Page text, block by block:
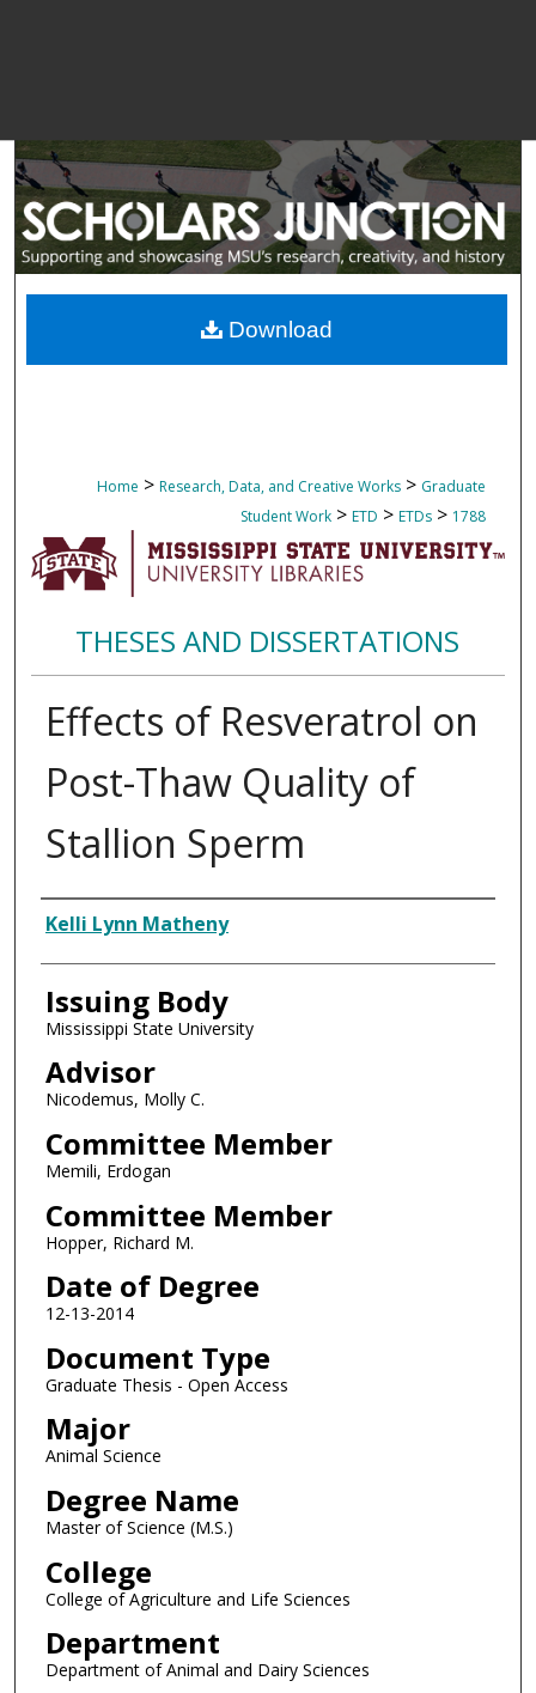
Home > Research, Data, and Creative Works > Graduate
Student Work > ETD > ETDs > 1788
THESES AND DISSERTATIONS
Effects of Resveratrol on
Post-Thaw Quality of
Stallion Sperm
Author
Kelli Lynn Matheny
Issuing Body
Mississippi State University
Advisor
Nicodemus, Molly C.
Committee Member
Memili, Erdogan
Committee Member
Hopper, Richard M.
Date of Degree
12-13-2014
Document Type
Graduate Thesis - Open Access
Major
Animal Science
Degree Name
Master of Science (M.S.)
College
College of Agriculture and Life Sciences
Department
Department of Animal and Dairy Sciences
Download